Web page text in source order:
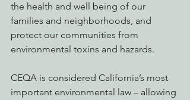
the health and well being of our
families and neighborhoods, and
protect our communities from
environmental toxins and hazards.
CEQA is considered California’s most
important environmental law – allowing